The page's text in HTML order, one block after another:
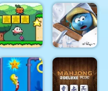
CARD
MATCH 10
PEN BOY
RUNNER
Super Onion
The Smurfs
Village
Cleaning